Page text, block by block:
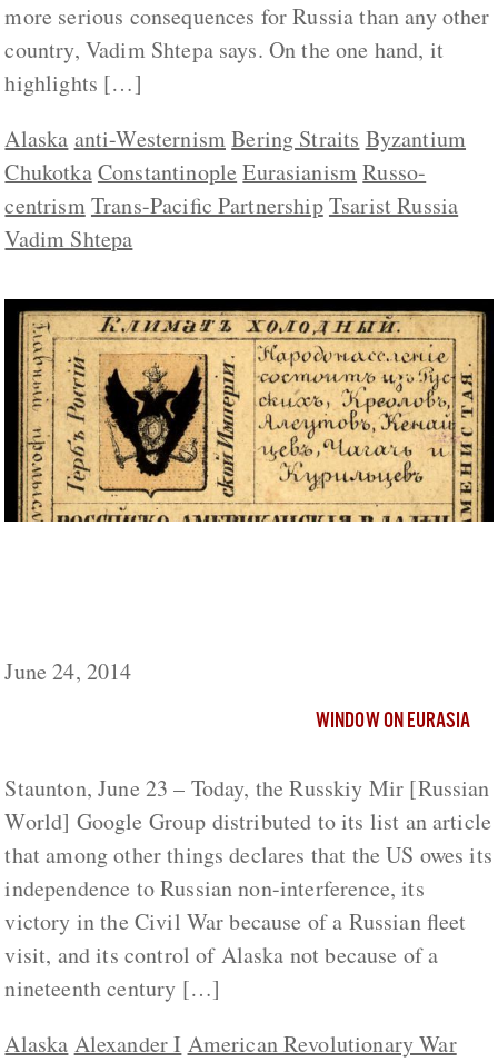
more serious consequences for Russia than any other
country, Vadim Shtepa says. On the one hand, it
highlights […]
Alaska anti-WesternismBering Straits Byzantium
ChukotkaConstantinople EurasianismRusso-
centrismTrans-Pacific PartnershipTsarist Russia
Vadim Shtepa
June 24, 2014
WINDOW ON EURASIA
Staunton, June 23 – Today, the Russkiy Mir [Russian
World] Google Group distributed to its list an article
that among other things declares that the US owes its
independence to Russian non-interference, its
victory in the Civil War because of a Russian fleet
visit, and its control of Alaska not because of a
nineteenth century […]
Alaska Alexander I American Revolutionary War